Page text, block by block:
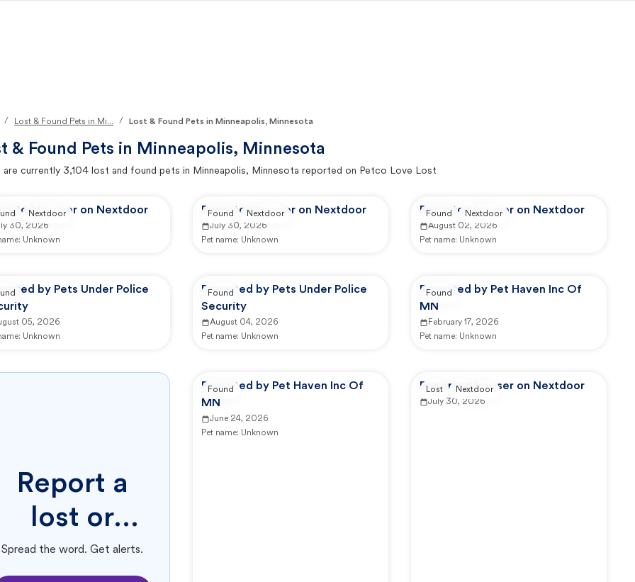
/ Lost & Found Pets in Mi... / Lost & Found Pets in Minneapolis, Minnesota
& Found Pets in Minneapolis, Minnesota
are currently 3,104 lost and found pets in Minneapolis, Minnesota reported on Petco Love Lost
by user on Nextdoor
30, 2026
Unknown
Nextdoor Reported by user on Nextdoor
July 30, 2026
Pet name: Unknown
Found Nextdoor Reported by user on Nextdoor
August 02, 2026
Pet name: Unknown
Found Nextdoor
by Pets Under Police
05, 2026
Unknown
Reported by Pets Under Police
Security
August 04, 2026
Pet name: Unknown
Found
Reported by Pet Haven Inc Of
MN
February 17, 2026
Pet name: Unknown
Found
Report a
lost or
found pet.
Spread the word. Get alerts.
Reported by Pet Haven Inc Of
MN
June 24, 2026
Pet name: Unknown
Found Reported by user on Nextdoor
July 30, 2026
Lost Nextdoor